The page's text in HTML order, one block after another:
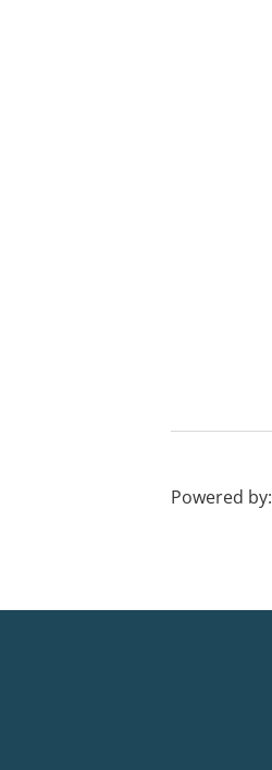
Powered by: